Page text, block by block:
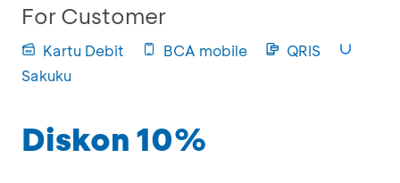
For Customer
Kartu Debit BCA mobile
QRIS
Sakuku
Diskon 10%